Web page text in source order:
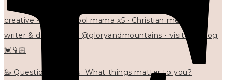
creative • homeschool mama x5 • Christian mentor •
writer & designer at @gloryandmountains • visit my blog
💓👇🏻
🦢 Questions for you: What things matter to you?